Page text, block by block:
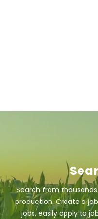
Search from
production. Create a
jobs, easily apply to